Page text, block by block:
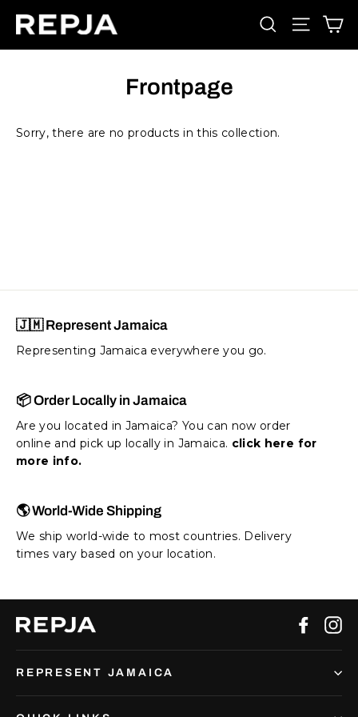
Search Site
Frontpage
Sorry, there are no products in this collection.
🇯🇲 Represent Jamaica
Representing Jamaica everywhere you go.
📦 Order Locally in Jamaica
Are you located in Jamaica? You can now order
online and pick up locally in Jamaica. click here for
more info.
🌎 World-Wide Shipping
We ship world-wide to most countries. Delivery
times vary based on your location.
REPRESENT JAMAICA